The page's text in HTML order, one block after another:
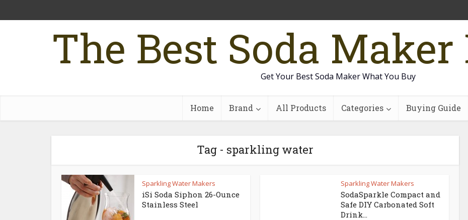
The Best Soda
Get Your Best Soda Maker What You Buy
Home Brand All Products Categories Buying Guide
Tag - sparkling water
Sparkling Water Makers
iSi Soda Siphon 26-Ounce
Stainless Steel
Sparkling Water Makers
SodaSparkle Compact and
Safe DIY Carbonated Soft
Drink...